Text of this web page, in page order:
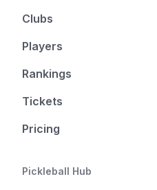
Clubs
Players
Rankings
Tickets
Pricing
Pickleball Hub